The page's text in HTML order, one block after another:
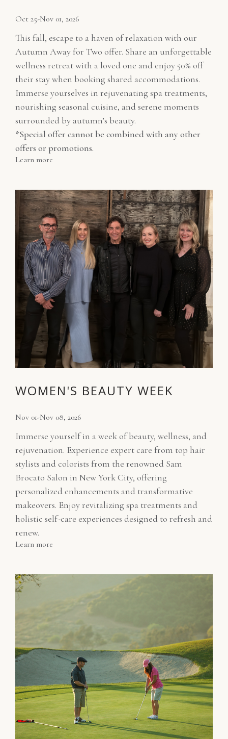
Oct 25-Nov 01, 2026
This fall, escape to a haven of relaxation with our
Autumn Away for Two offer. Share an unforgettable
wellness retreat with a loved one and enjoy 50% off
their stay when booking shared accommodations.
Immerse yourselves in rejuvenating spa treatments,
nourishing seasonal cuisine, and serene moments
surrounded by autumn’s beauty.
*Special offer cannot be combined with any other
offers or promotions.
Learn more
WOMEN'S BEAUTY WEEK
Nov 01-Nov 08, 2026
Immerse yourself in a week of beauty, wellness, and
rejuvenation. Experience expert care from top hair
stylists and colorists from the renowned Sam
Brocato Salon in New York City, offering
personalized enhancements and transformative
makeovers. Enjoy revitalizing spa treatments and
holistic self-care experiences designed to refresh and
renew.
Learn more